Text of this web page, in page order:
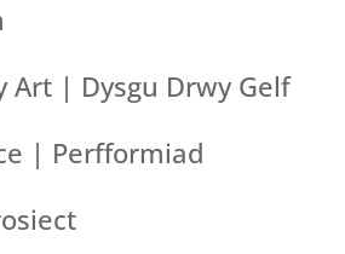
Art | Dysgu Drwy Gelf
| Perfformiad